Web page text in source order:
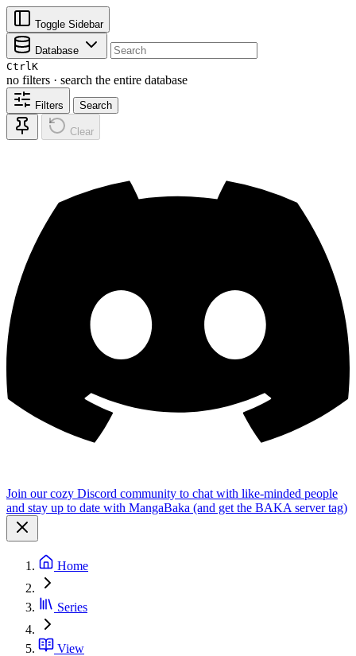
Toggle Sidebar
Database
CtrlK
no filters · search the entire database
Filters Search
Clear
Join our cozy Discord community to chat with like-minded people
and stay up to date with MangaBaka (and get the BAKA server tag)
Home
Series
View